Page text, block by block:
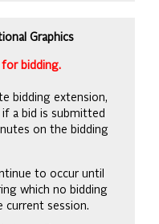
Graphics
for bidding.
bidding extension,
a bid is submitted
on the bidding
to occur until
which no bidding
current session.